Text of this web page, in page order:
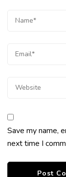
Save my name,
next time I